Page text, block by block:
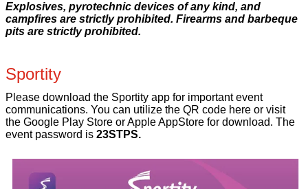
Explosives, pyrotechnic devices of any kind, and
campfires are strictly prohibited. Firearms and barbeque
pits are strictly prohibited.
Sportity
Please download the Sportity app for important event
communications. You can utilize the QR code here or visit
the Google Play Store or Apple AppStore for download. The
event password is 23STPS.